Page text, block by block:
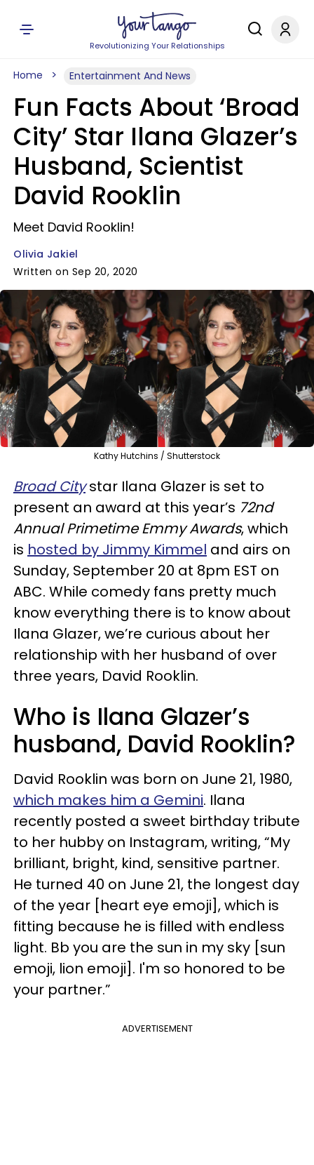
Revolutionizing Your Relationships
Home Entertainment And News
Fun Facts About ‘Broad
City’ Star Ilana Glazer’s
Husband, Scientist
David Rooklin
Meet David Rooklin!
Olivia Jakiel
Written on Sep 20, 2020
Kathy Hutchins / Shutterstock
Broad Citystar Ilana Glazer is set to
present an award at this year’s 72nd
Annual Primetime Emmy Awards, which
is hosted by Jimmy Kimmel and airs on
Sunday, September 20 at 8pm EST on
ABC. While comedy fans pretty much
know everything there is to know about
Ilana Glazer, we’re curious about her
relationship with her husband of over
three years, David Rooklin.
Who is Ilana Glazer’s
husband, David Rooklin?
David Rooklin was born on June 21, 1980,
which makes him a Gemini. Ilana
recently posted a sweet birthday tribute
to her hubby on Instagram, writing, “My
brilliant, bright, kind, sensitive partner.
He turned 40 on June 21, the longest day
of the year [heart eye emoji], which is
fitting because he is filled with endless
light. Bb you are the sun in my sky [sun
emoji, lion emoji]. I'm so honored to be
your partner.”
ADVERTISEMENT